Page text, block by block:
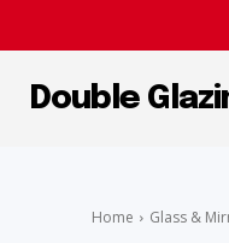
Double
Home Glass &